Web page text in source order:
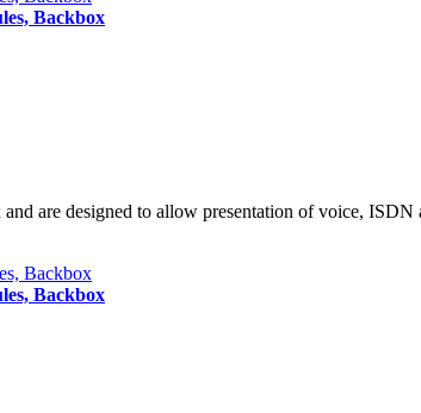
Backbox
are designed to allow presentation of voice,
Backbox